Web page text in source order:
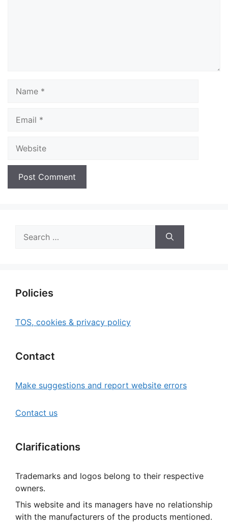
for:
Policies
TOS, cookies & privacy policy
Contact
Make suggestions and report website errors
Contact us
Clarifications
Trademarks and logos belong to their respective
owners.
This website and its managers have no relationship
with the manufacturers of the products mentioned.